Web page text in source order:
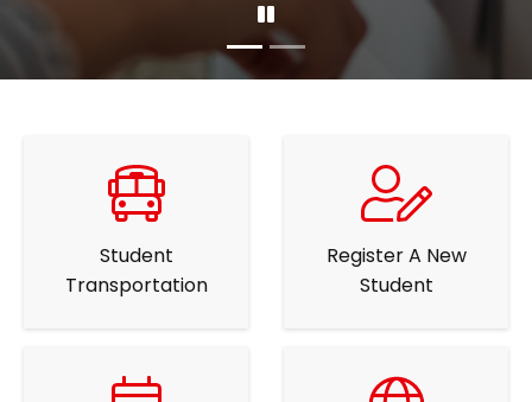
Student
Transportation
Register A New
Student